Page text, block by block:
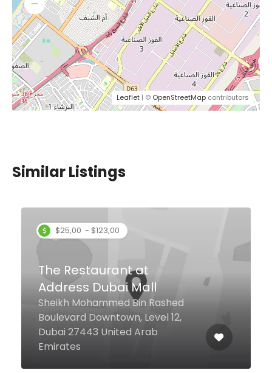
Leaflet | © OpenStreetMap contributors
Similar Listings
Mambo Pizza Gourmet
Tiffany Tower JLT Cluster W,
Lower Ground Floor, Dubai
United Arab Emirates